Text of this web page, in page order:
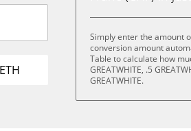
ETH
Simply enter the amount
conversion amount
Table to calculate how
GREATWHITE, .5
GREATWHITE.